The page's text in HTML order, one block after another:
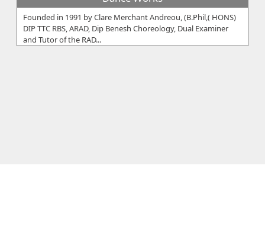
Founded in 1991 by Clare Merchant Andreou, (B.Phil,( HONS)
DIP TTC RBS, ARAD, Dip Benesh Choreology, Dual Examiner
and Tutor of the RAD...